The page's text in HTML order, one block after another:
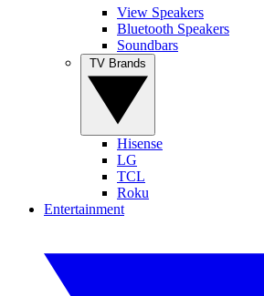
View Speakers
Bluetooth Speakers
Soundbars
Hisense
LG
TCL
Roku
Entertainment